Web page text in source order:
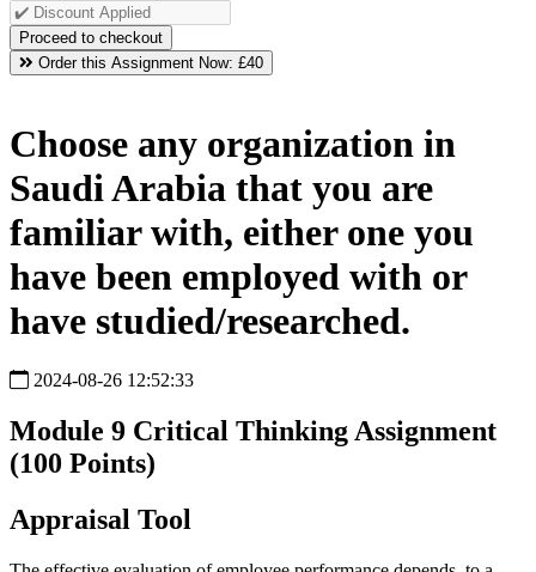
Order this Assignment Now: £40
Choose any organization in
Saudi Arabia that you are
familiar with, either one you
have been employed with or
have studied/researched.
2024-08-26 12:52:33
Module 9 Critical Thinking Assignment
(100 Points)
Appraisal Tool